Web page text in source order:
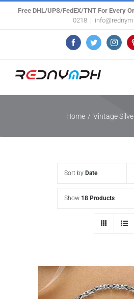
Free DHL/UPS/FedEX/TNT For Every
0218 |
FacebookTwitter
Home / Vintage
Sort by Date
Show 18 Products